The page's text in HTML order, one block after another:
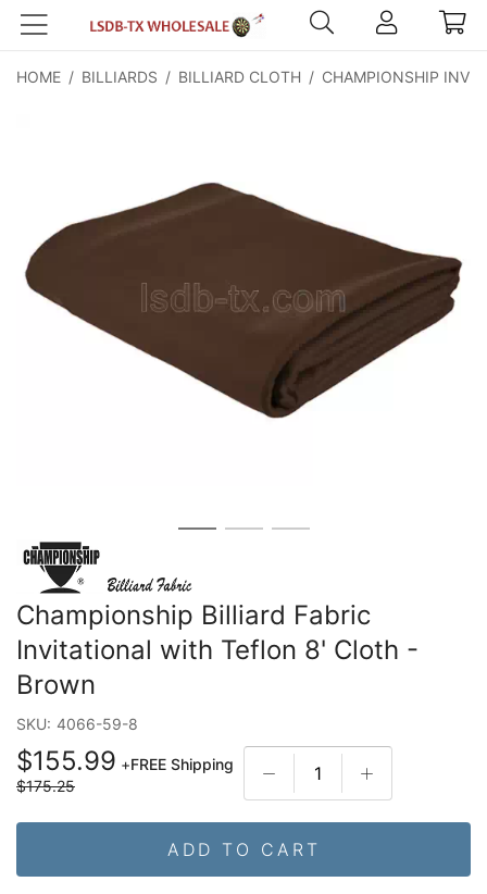
HOME / BILLIARDS / BILLIARD CLOTH / CHAMPIONSHIP
Championship Billiard Fabric
Invitational with Teflon 8' Cloth -
Brown
SKU: 4066-59-8
$155.99 +FREE Shipping
$175.25
ADD TO CART